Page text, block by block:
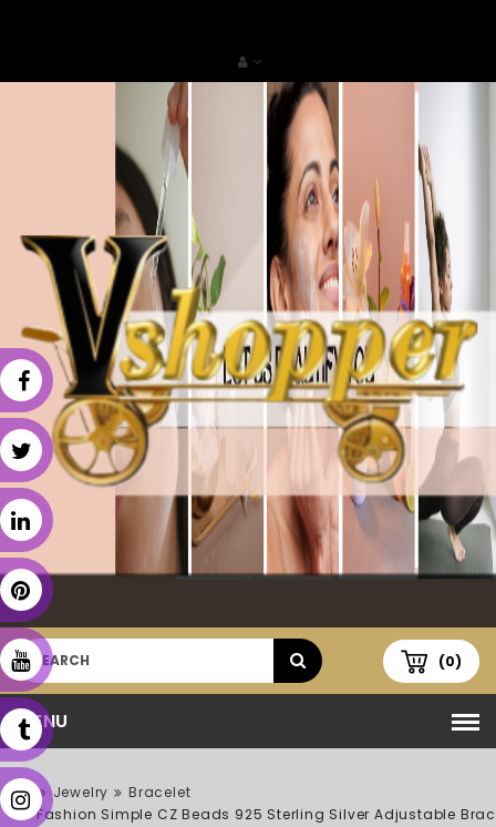
(0)
MENU
Jewelry
Bracelet
Fashion Simple CZ Beads 925 Sterling Silver Adjustable